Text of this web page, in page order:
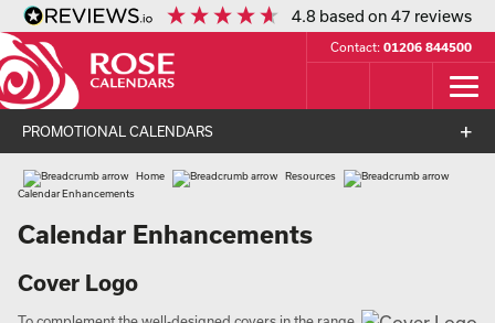
4.8 based on47 reviews
Contact: 01206 844500
PROMOTIONAL CALENDARS
Home
Resources
Calendar Enhancements
Calendar Enhancements
Cover Logo